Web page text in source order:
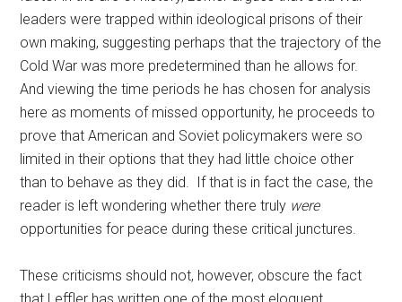
leaders were trapped within ideological prisons of their
own making, suggesting perhaps that the trajectory of the
Cold War was more predetermined than he allows for.
And viewing the time periods he has chosen for analysis
here as moments of missed opportunity, he proceeds to
prove that American and Soviet policymakers were so
limited in their options that they had little choice other
than to behave as they did. If that is in fact the case, the
reader is left wondering whether there truly were
opportunities for peace during these critical junctures.
These criticisms should not, however, obscure the fact